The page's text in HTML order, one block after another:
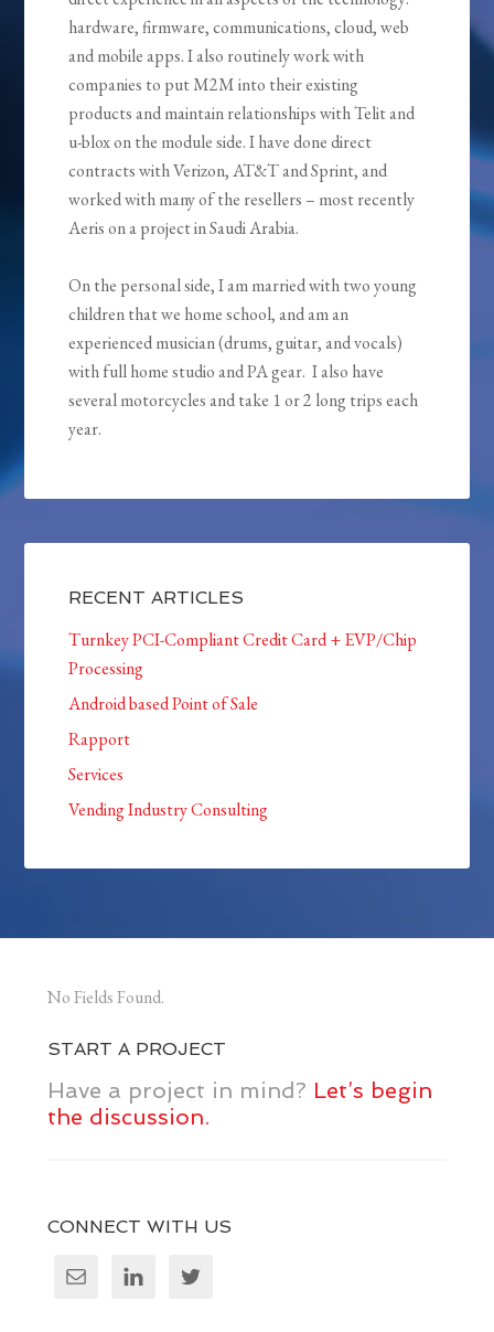
hardware, firmware, communications, cloud, web
and mobile apps. I also routinely work with
companies to put M2M into their existing
products and maintain relationships with Telit and
u-blox on the module side. I have done direct
contracts with Verizon, AT&T and Sprint, and
worked with many of the resellers – most recently
Aeris on a project in Saudi Arabia.
On the personal side, I am married with two young
children that we home school, and am an
experienced musician (drums, guitar, and vocals)
with full home studio and PA gear. I also have
several motorcycles and take 1 or 2 long trips each
year.
RECENT ARTICLES
Turnkey PCI-Compliant Credit Card + EVP/Chip
Processing
Android based Point of Sale
Rapport
Services
Vending Industry Consulting
No Fields Found.
START A PROJECT
Have a project in mind? Let’s begin
the discussion.
CONNECT WITH US